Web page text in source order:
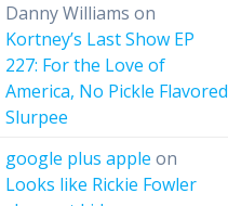
Danny Williams on
Kortney’s Last Show EP
227: For the Love of
America, No Pickle Flavored
Slurpee
google plus apple on
Looks like Rickie Fowler